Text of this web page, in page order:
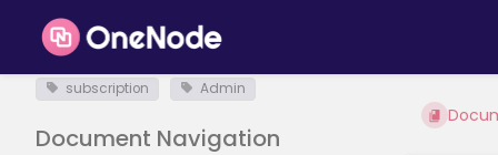
subscription Admin
Document Navigation